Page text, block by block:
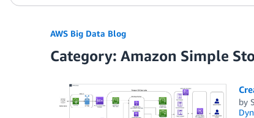
AWS Big Data Blog
Category: Amazon Simple
by